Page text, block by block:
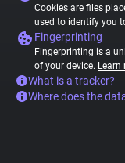
Cookies are files
used to identify you
Fingerprinting
Fingerprinting is a
of your device. Learn
What is a tracker?
Where does the